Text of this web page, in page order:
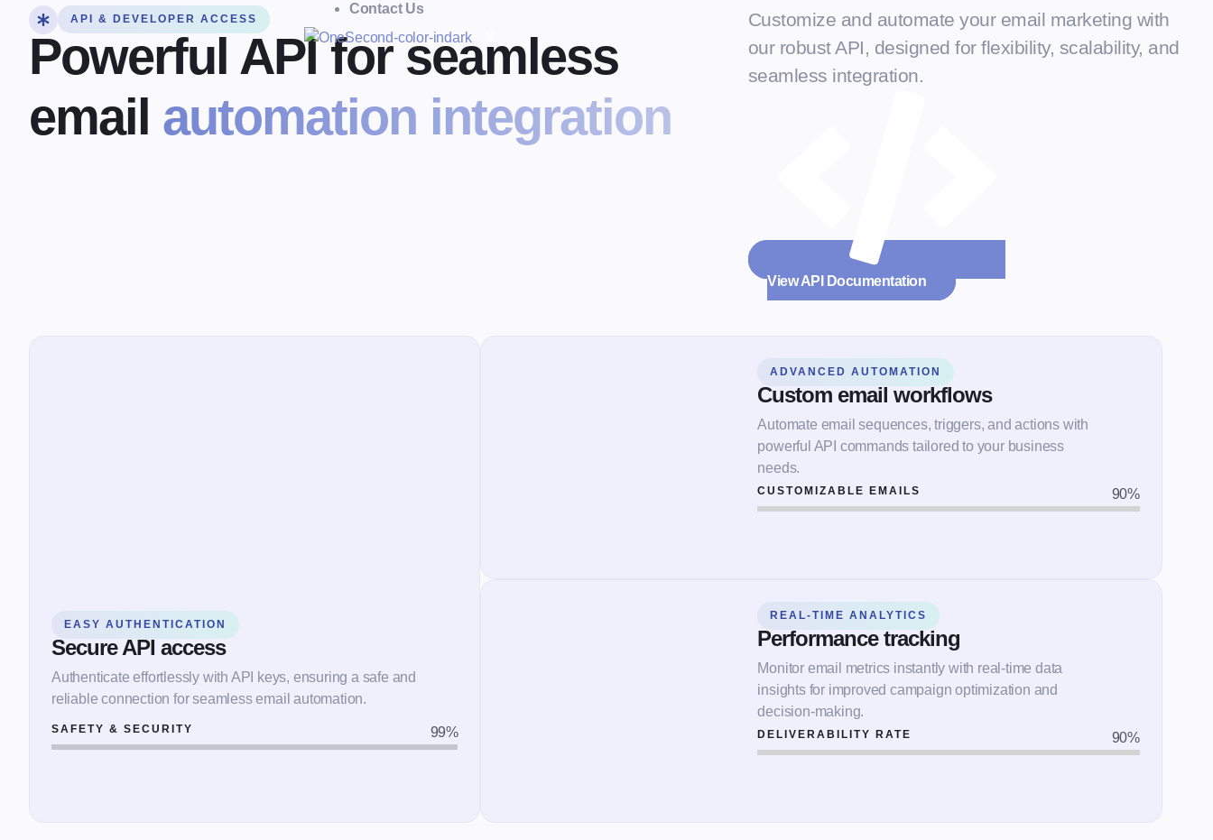
Contact Us
API & DEVELOPER ACCESS
Powerful API for seamless
email automation integration
Customize and automate your email marketing with
our robust API, designed for flexibility, scalability, and
seamless integration.
View API Documentation
EASY AUTHENTICATION
Secure API access
Authenticate effortlessly with API keys, ensuring a safe and
reliable connection for seamless email automation.
SAFETY & SECURITY 99%
ADVANCED AUTOMATION
Custom email workflows
Automate email sequences, triggers, and actions with
powerful API commands tailored to your business
needs.
CUSTOMIZABLE EMAILS 90%
REAL-TIME ANALYTICS
Performance tracking
Monitor email metrics instantly with real-time data
insights for improved campaign optimization and
decision-making.
DELIVERABILITY RATE 90%